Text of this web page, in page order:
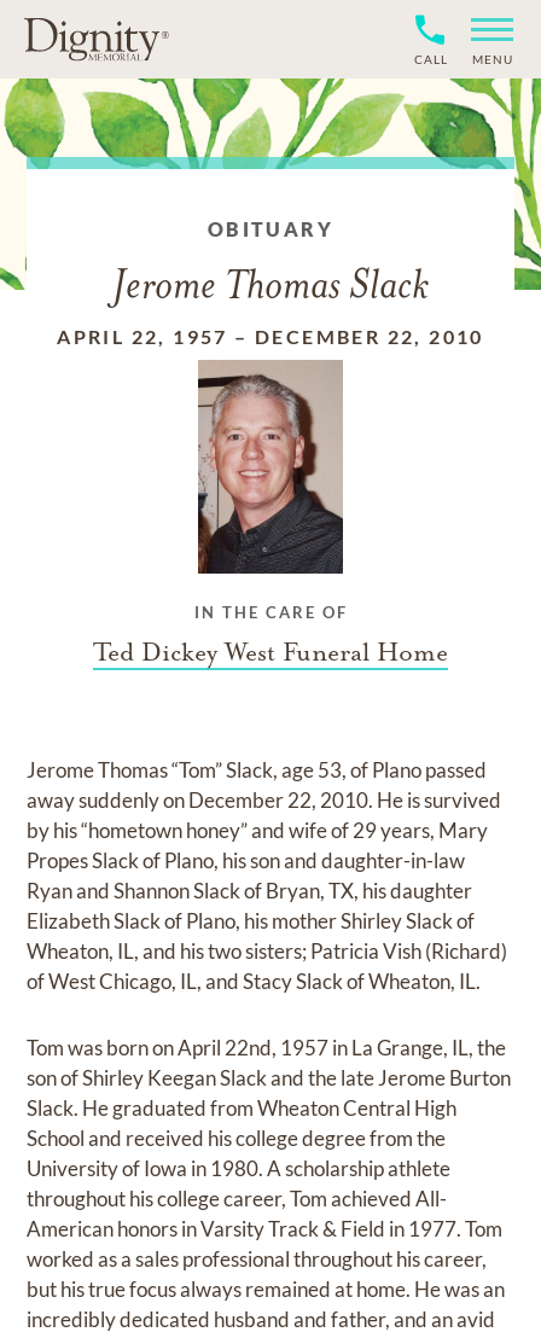
CALL MENU
OBITUARY
Jerome Thomas Slack
APRIL 22, 1957 – DECEMBER 22, 2010
IN THE CARE OF
Ted Dickey West Funeral Home
Jerome Thomas “Tom” Slack, age 53, of Plano passed
away suddenly on December 22, 2010. He is survived
by his “hometown honey” and wife of 29 years, Mary
Propes Slack of Plano, his son and daughter-in-law
Ryan and Shannon Slack of Bryan, TX, his daughter
Elizabeth Slack of Plano, his mother Shirley Slack of
Wheaton, IL, and his two sisters; Patricia Vish (Richard)
of West Chicago, IL, and Stacy Slack of Wheaton, IL.
Tom was born on April 22nd, 1957 in La Grange, IL, the
son of Shirley Keegan Slack and the late Jerome Burton
Slack. He graduated from Wheaton Central High
School and received his college degree from the
University of Iowa in 1980. A scholarship athlete
throughout his college career, Tom achieved All-
American honors in Varsity Track & Field in 1977. Tom
worked as a sales professional throughout his career,
but his true focus always remained at home. He was an
incredibly dedicated husband and father, and an avid